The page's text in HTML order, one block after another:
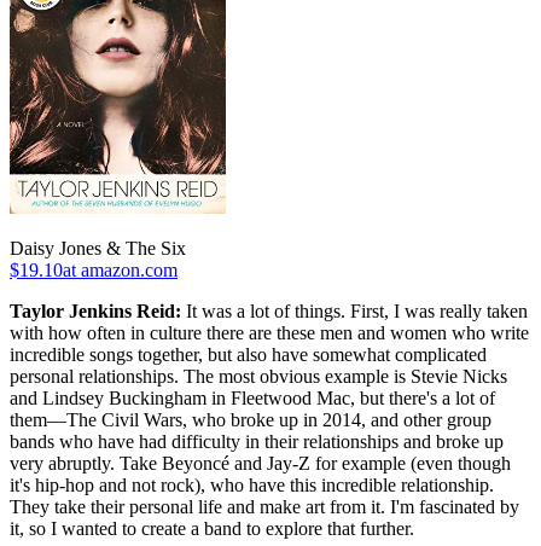
Daisy Jones & The Six
$19.10at amazon.com
Taylor Jenkins Reid: It was a lot of things. First, I was really taken
with how often in culture there are these men and women who write
incredible songs together, but also have somewhat complicated
personal relationships. The most obvious example is Stevie Nicks
and Lindsey Buckingham in Fleetwood Mac, but there's a lot of
them—The Civil Wars, who broke up in 2014, and other group
bands who have had difficulty in their relationships and broke up
very abruptly. Take Beyoncé and Jay-Z for example (even though
it's hip-hop and not rock), who have this incredible relationship.
They take their personal life and make art from it. I'm fascinated by
it, so I wanted to create a band to explore that further.